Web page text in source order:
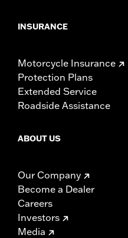
INSURANCE
Motorcycle Insurance
Protection Plans
Extended Service
Roadside Assistance
ABOUT US
Our Company
Become a Dealer
Careers
Investors
Media